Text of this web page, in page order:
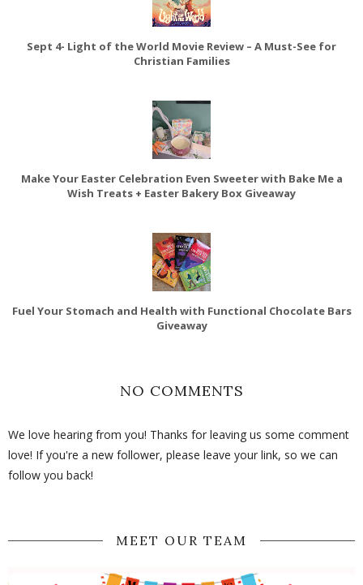
Sept 4- Light of the World Movie Review – A Must-See for
Christian Families
Make Your Easter Celebration Even Sweeter with Bake Me a
Wish Treats + Easter Bakery Box Giveaway
Fuel Your Stomach and Health with Functional Chocolate Bars
Giveaway
NO COMMENTS
We love hearing from you! Thanks for leaving us some comment
love! If you're a new follower, please leave your link, so we can
follow you back!
MEET OUR TEAM